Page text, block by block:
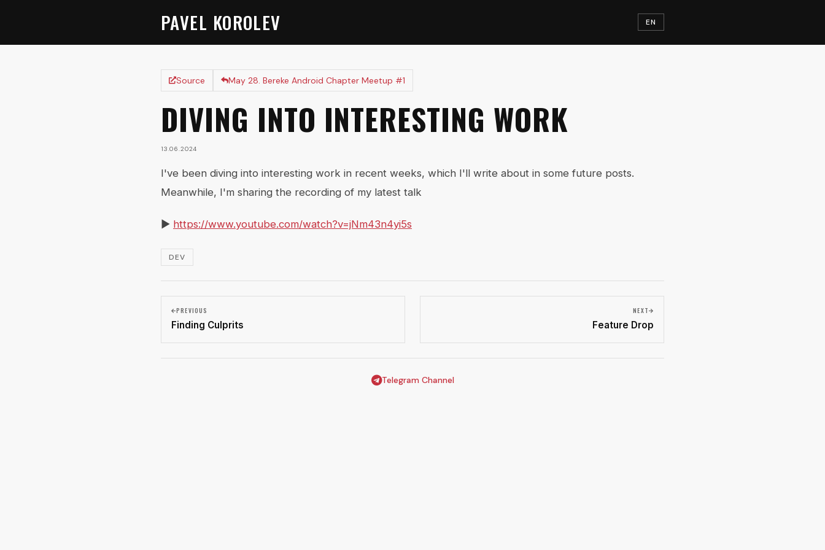
PAVEL KOROLEV EN
Source May 28. Bereke Android Chapter Meetup #1
DIVING INTO INTERESTING WORK
13.06.2024
I've been diving into interesting work in recent weeks, which I'll write about in some future posts.
Meanwhile, I'm sharing the recording of my latest talk
▶️ https://www.youtube.com/watch?v=jNm43n4yi5s
DEV
PREVIOUS
Finding Culprits
NEXT
Feature Drop
Telegram Channel